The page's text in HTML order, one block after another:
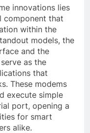
innovations lies
component that
within the
models, the
and the
as the
that
These modems
execute simple
port, opening a
for smart
alike.